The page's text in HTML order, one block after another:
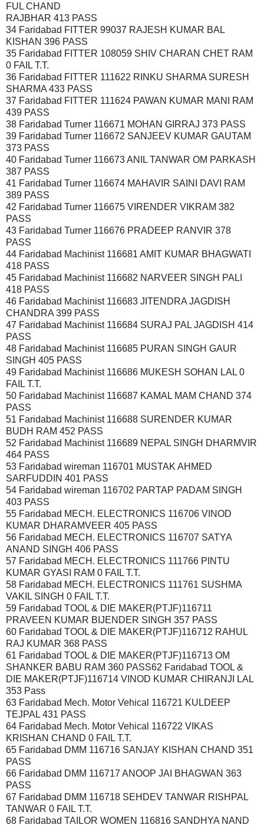
FUL CHAND
RAJBHAR 413 PASS
34 Faridabad FITTER 99037 RAJESH KUMAR BAL
KISHAN 396 PASS
35 Faridabad FITTER 108059 SHIV CHARAN CHET RAM
0 FAIL T.T.
36 Faridabad FITTER 111622 RINKU SHARMA SURESH
SHARMA 433 PASS
37 Faridabad FITTER 111624 PAWAN KUMAR MANI RAM
439 PASS
38 Faridabad Turner 116671 MOHAN GIRRAJ 373 PASS
39 Faridabad Turner 116672 SANJEEV KUMAR GAUTAM
373 PASS
40 Faridabad Turner 116673 ANIL TANWAR OM PARKASH
387 PASS
41 Faridabad Turner 116674 MAHAVIR SAINI DAVI RAM
389 PASS
42 Faridabad Turner 116675 VIRENDER VIKRAM 382
PASS
43 Faridabad Turner 116676 PRADEEP RANVIR 378
PASS
44 Faridabad Machinist 116681 AMIT KUMAR BHAGWATI
418 PASS
45 Faridabad Machinist 116682 NARVEER SINGH PALI
418 PASS
46 Faridabad Machinist 116683 JITENDRA JAGDISH
CHANDRA 399 PASS
47 Faridabad Machinist 116684 SURAJ PAL JAGDISH 414
PASS
48 Faridabad Machinist 116685 PURAN SINGH GAUR
SINGH 405 PASS
49 Faridabad Machinist 116686 MUKESH SOHAN LAL 0
FAIL T.T.
50 Faridabad Machinist 116687 KAMAL MAM CHAND 374
PASS
51 Faridabad Machinist 116688 SURENDER KUMAR
BUDH RAM 452 PASS
52 Faridabad Machinist 116689 NEPAL SINGH DHARMVIR
464 PASS
53 Faridabad wireman 116701 MUSTAK AHMED
SARFUDDIN 401 PASS
54 Faridabad wireman 116702 PARTAP PADAM SINGH
403 PASS
55 Faridabad MECH. ELECTRONICS 116706 VINOD
KUMAR DHARAMVEER 405 PASS
56 Faridabad MECH. ELECTRONICS 116707 SATYA
ANAND SINGH 406 PASS
57 Faridabad MECH. ELECTRONICS 111766 PINTU
KUMAR GYASI RAM 0 FAIL T.T.
58 Faridabad MECH. ELECTRONICS 111761 SUSHMA
VAKIL SINGH 0 FAIL T.T.
59 Faridabad TOOL & DIE MAKER(PTJF)116711
PRAVEEN KUMAR BIJENDER SINGH 357 PASS
60 Faridabad TOOL & DIE MAKER(PTJF)116712 RAHUL
RAJ KUMAR 368 PASS
61 Faridabad TOOL & DIE MAKER(PTJF)116713 OM
SHANKER BABU RAM 360 PASS62 Faridabad TOOL &
DIE MAKER(PTJF)116714 VINOD KUMAR CHIRANJI LAL
353 Pass
63 Faridabad Mech. Motor Vehical 116721 KULDEEP
TEJPAL 431 PASS
64 Faridabad Mech. Motor Vehical 116722 VIKAS
KRISHAN CHAND 0 FAIL T.T.
65 Faridabad DMM 116716 SANJAY KISHAN CHAND 351
PASS
66 Faridabad DMM 116717 ANOOP JAI BHAGWAN 363
PASS
67 Faridabad DMM 116718 SEHDEV TANWAR RISHPAL
TANWAR 0 FAIL T.T.
68 Faridabad TAILOR WOMEN 116816 SANDHYA NAND